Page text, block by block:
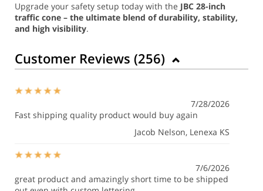
Upgrade your safety setup today with the JBC 28-inch
traffic cone – the ultimate blend of durability, stability,
and high visibility.
Customer Reviews (256)
7/28/2026
Fast shipping quality product would buy again
Jacob Nelson, Lenexa KS
7/6/2026
great product and amazingly short time to be shipped